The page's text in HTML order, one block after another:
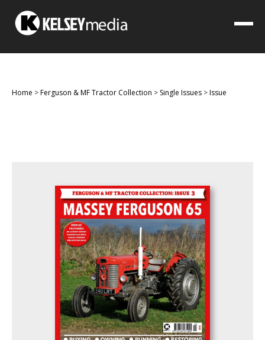
Home >Ferguson & MF Tractor Collection > Single Issues >Issue